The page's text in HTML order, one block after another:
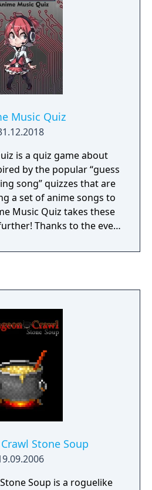
Music Quiz
is a quiz game about
by the popular “guess
song” quizzes that are
a set of anime songs to
Music Quiz takes these
Thanks to the ever-
amount of unique
while still throwing in new
for you to discover!
Stone Soup
Soup is a roguelike